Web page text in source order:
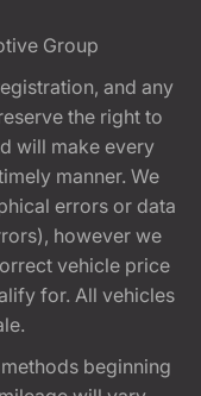
Group
and any
the right to
will make every
manner. We
errors or data
however we
vehicle price
for. All vehicles
beginning